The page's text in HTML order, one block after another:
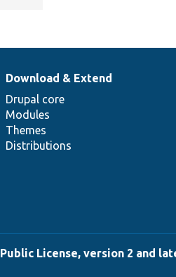
Download & Extend
Drupal core
Modules
Themes
Distributions
Public License, version 2 and